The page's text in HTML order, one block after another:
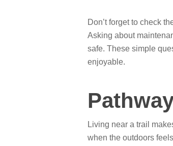
Don’t forget to check
Asking about
safe. These simple
enjoyable.
Living near a trail
when the outdoors